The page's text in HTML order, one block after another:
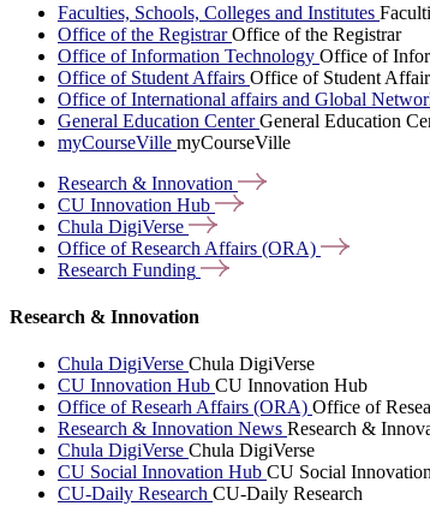
Faculties, Schools, Colleges and Institutes
Office of the RegistrarOffice of the Registrar
Office of Information Technology Office of
Office of Student Affairs Office of Student
Office of International affairs and Global
General Education CenterGeneral Education
myCourseVille myCourseVille
Research & Innovation
CU Innovation Hub
Chula DigiVerse
Office of Research Affairs (ORA)
Research Funding
Research & Innovation
Chula DigiVerse Chula DigiVerse
CU Innovation Hub CU Innovation Hub
Office of Researh Affairs (ORA) Office of
Research & Innovation News Research &
Chula DigiVerse Chula DigiVerse
CU Social Innovation Hub CU Social
CU-Daily Research CU-Daily Research